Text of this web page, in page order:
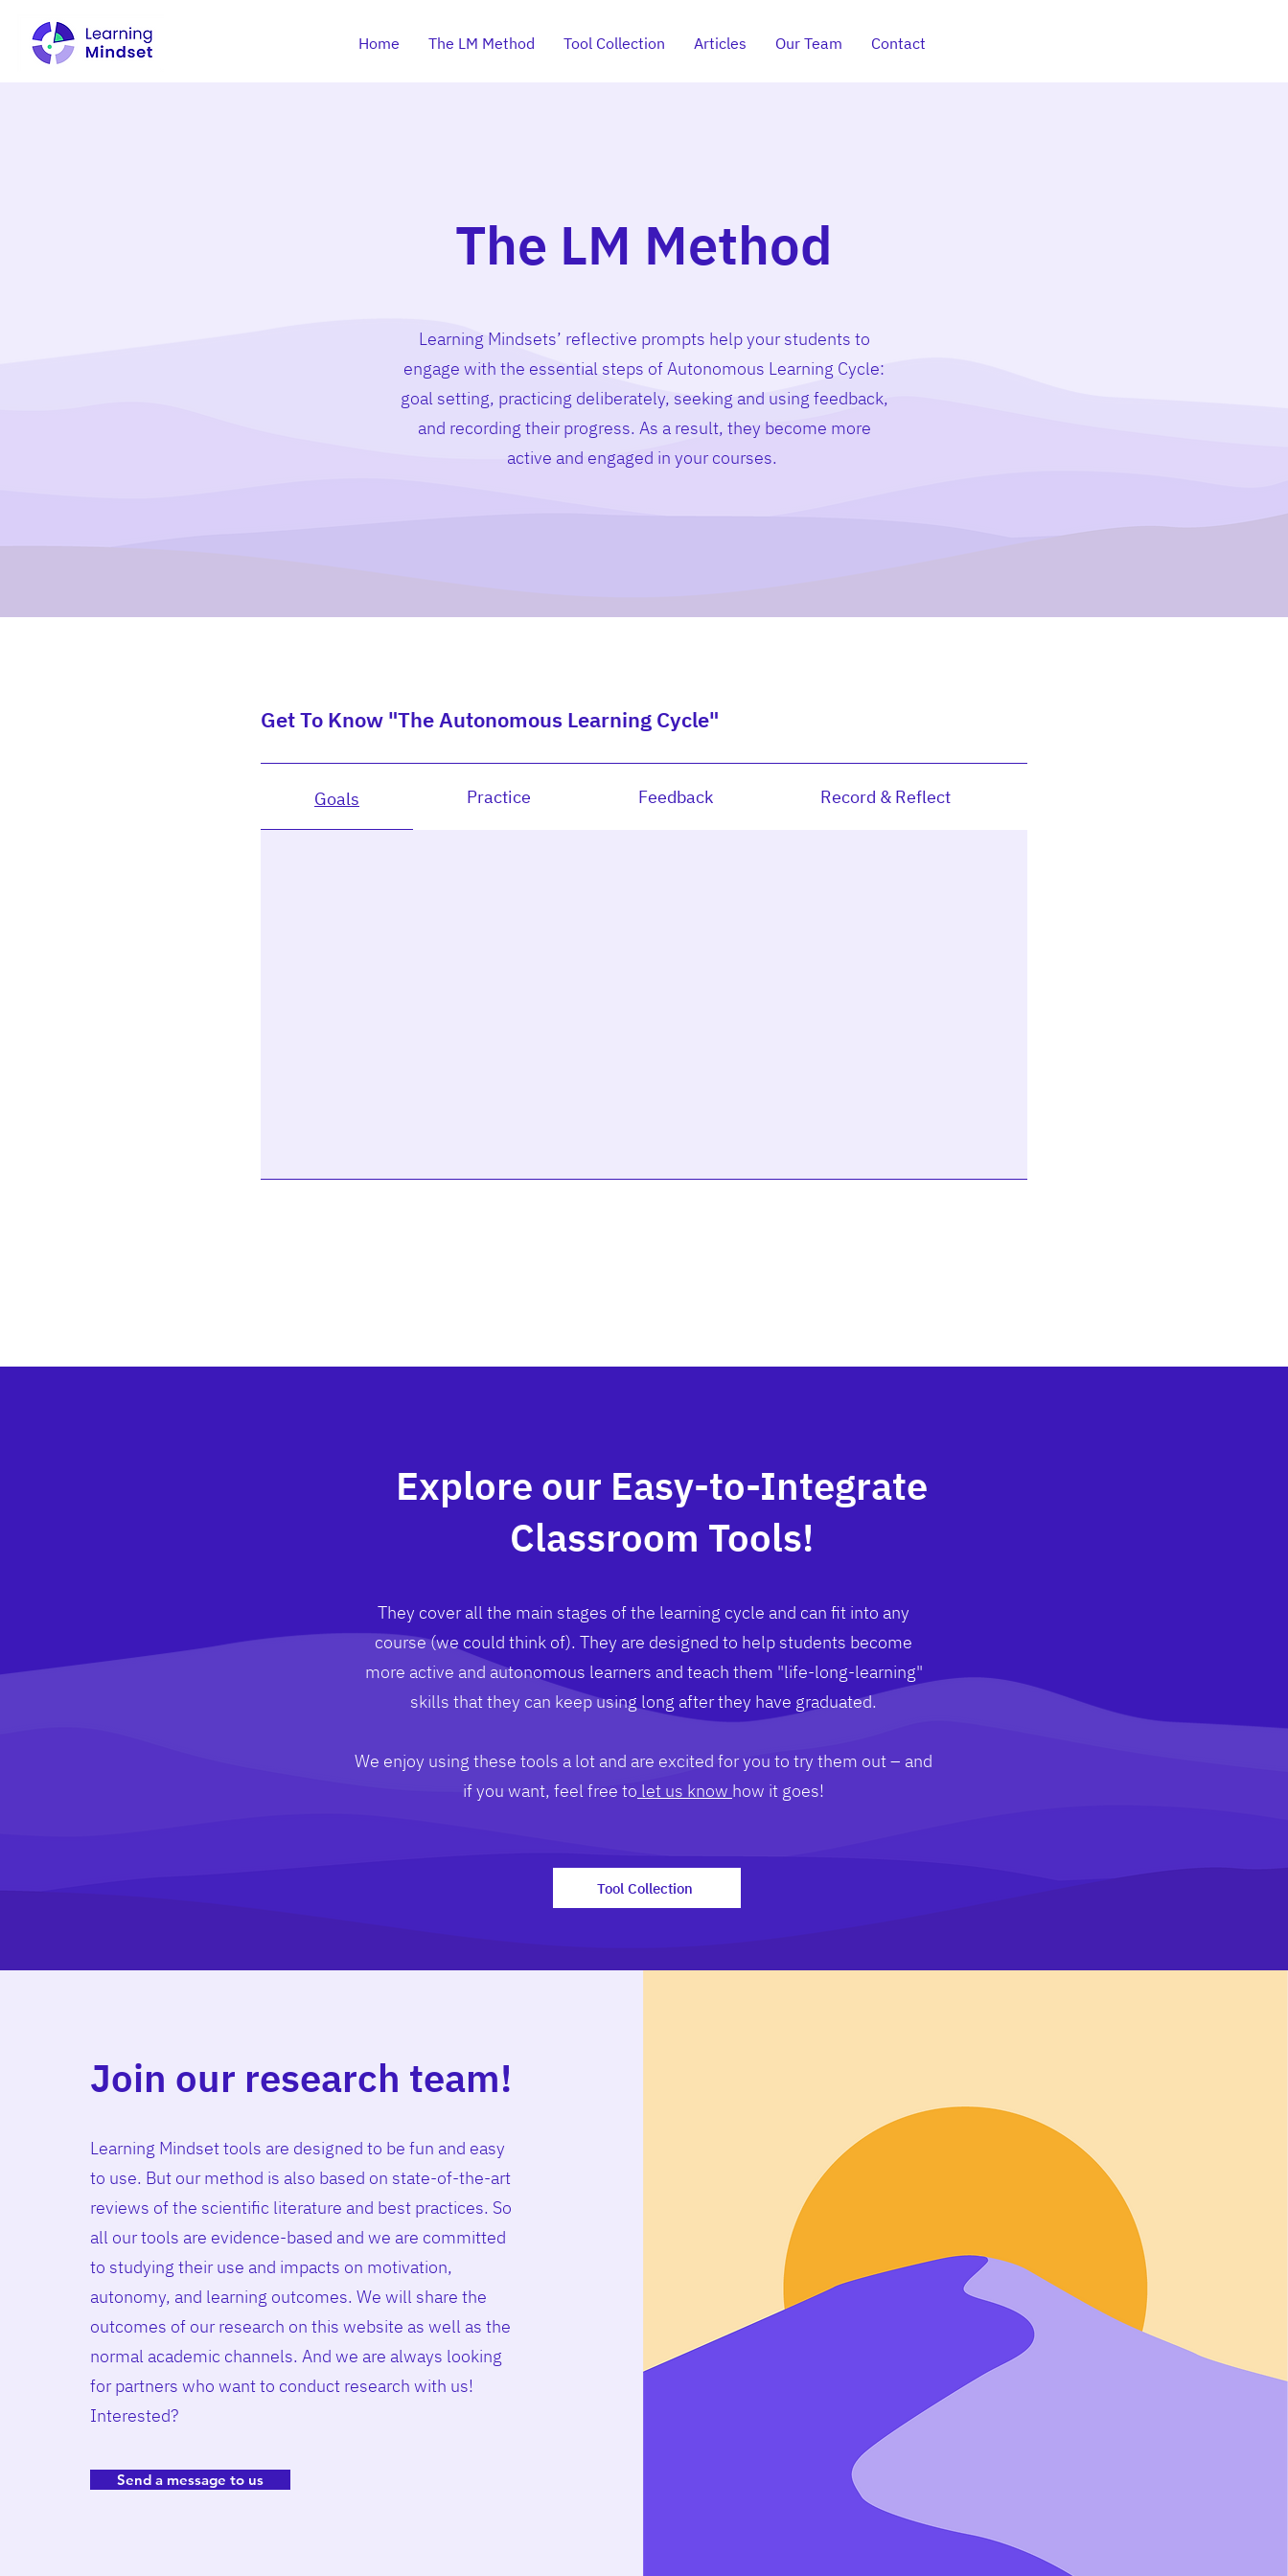
Home The LM Method Tool Collection Articles Our Team Contact
The LM Method
Learning Mindsets’ reflective prompts help your students to
engage with the essential steps of Autonomous Learning Cycle:
goal setting, practicing deliberately, seeking and using feedback,
and recording their progress. As a result, they become more
active and engaged in your courses.
Get To Know "The Autonomous Learning Cycle"
Goals Practice Feedback Record & Reflect
Explore our Easy-to-Integrate
Classroom Tools!
They cover all the main stages of the learning cycle and can fit into any
course (we could think of). They are designed to help students become
more active and autonomous learners and teach them "life-long-learning"
skills that they can keep using long after they have graduated.
We enjoy using these tools a lot and are excited for you to try them out – and
if you want, feel free to let us know how it goes!
Tool Collection
Join our research team!
Learning Mindset tools are designed to be fun and easy
to use. But our method is also based on state-of-the-art
reviews of the scientific literature and best practices. So
all our tools are evidence-based and we are committed
to studying their use and impacts on motivation,
autonomy, and learning outcomes. We will share the
outcomes of our research on this website as well as the
normal academic channels. And we are always looking
for partners who want to conduct research with us!
Interested?
Send a message to us